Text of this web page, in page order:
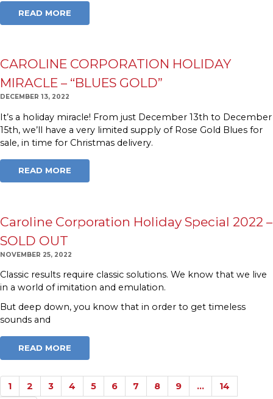
READ MORE
CAROLINE CORPORATION HOLIDAY
MIRACLE – “BLUES GOLD”
DECEMBER 13, 2022
It’s a holiday miracle! From just December 13th to December
15th, we’ll have a very limited supply of Rose Gold Blues for
sale, in time for Christmas delivery.
READ MORE
Caroline Corporation Holiday Special 2022 –
SOLD OUT
NOVEMBER 25, 2022
Classic results require classic solutions. We know that we live
in a world of imitation and emulation.
But deep down, you know that in order to get timeless
sounds and
READ MORE
1 2 3 4 5 6 7 8 9 … 14